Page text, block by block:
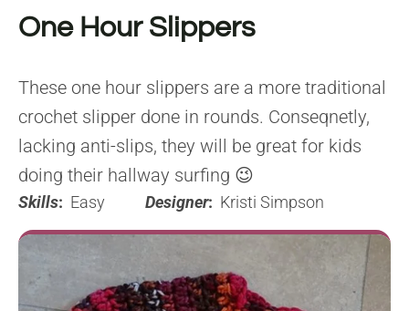
One Hour Slippers
These one hour slippers are a more traditional
crochet slipper done in rounds. Conseqnetly,
lacking anti-slips, they will be great for kids
doing their hallway surfing 😉
Skills: Easy Designer: Kristi Simpson